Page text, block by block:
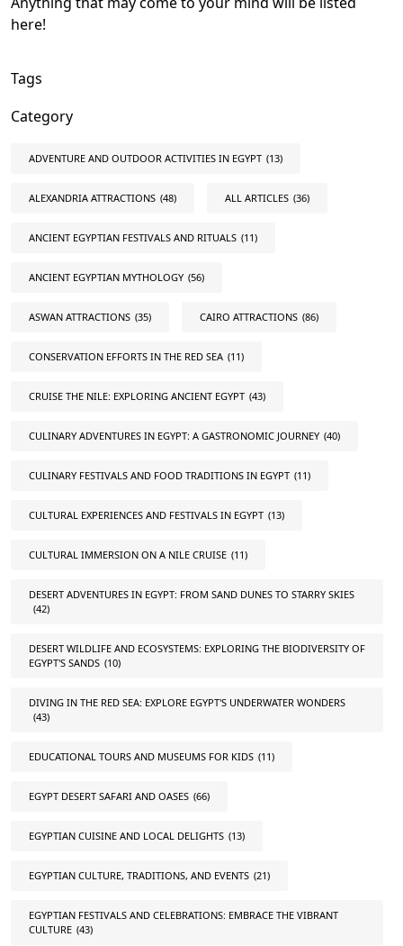
here!
Tags
Category
ADVENTURE AND OUTDOOR ACTIVITIES IN EGYPT (13)
ALEXANDRIA ATTRACTIONS (48) ALL ARTICLES (36)
ANCIENT EGYPTIAN FESTIVALS AND RITUALS (11)
ANCIENT EGYPTIAN MYTHOLOGY (56)
ASWAN ATTRACTIONS (35) CAIRO ATTRACTIONS (86)
CONSERVATION EFFORTS IN THE RED SEA (11)
CRUISE THE NILE: EXPLORING ANCIENT EGYPT (43)
CULINARY ADVENTURES IN EGYPT: A GASTRONOMIC JOURNEY (40)
CULINARY FESTIVALS AND FOOD TRADITIONS IN EGYPT (11)
CULTURAL EXPERIENCES AND FESTIVALS IN EGYPT (13)
CULTURAL IMMERSION ON A NILE CRUISE (11)
DESERT ADVENTURES IN EGYPT: FROM SAND DUNES TO STARRY SKIES
(42)
DESERT WILDLIFE AND ECOSYSTEMS: EXPLORING THE BIODIVERSITY OF
EGYPT'S SANDS (10)
DIVING IN THE RED SEA: EXPLORE EGYPT'S UNDERWATER WONDERS
(43)
EDUCATIONAL TOURS AND MUSEUMS FOR KIDS (11)
EGYPT DESERT SAFARI AND OASES (66)
EGYPTIAN CUISINE AND LOCAL DELIGHTS (13)
EGYPTIAN CULTURE, TRADITIONS, AND EVENTS (21)
EGYPTIAN FESTIVALS AND CELEBRATIONS: EMBRACE THE VIBRANT
CULTURE (43)